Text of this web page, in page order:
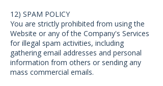
12) SPAM POLICY
You are strictly prohibited from using the
Website or any of the Company's Services
for illegal spam activities, including
gathering email addresses and personal
information from others or sending any
mass commercial emails.